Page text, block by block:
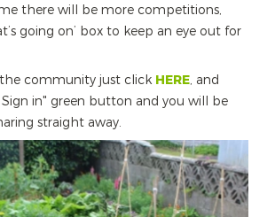
there will be more competitions,
going on’ box to keep an eye out for
community just click HERE, and
in" green button and you will be
straight away.